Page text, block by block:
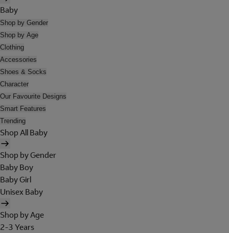
Baby
Shop by Gender
Shop by Age
Clothing
Accessories
Shoes & Socks
Character
Our Favourite Designs
Smart Features
Trending
Shop All Baby
Shop by Gender
Baby Boy
Baby Girl
Unisex Baby
Shop by Age
2-3 Years